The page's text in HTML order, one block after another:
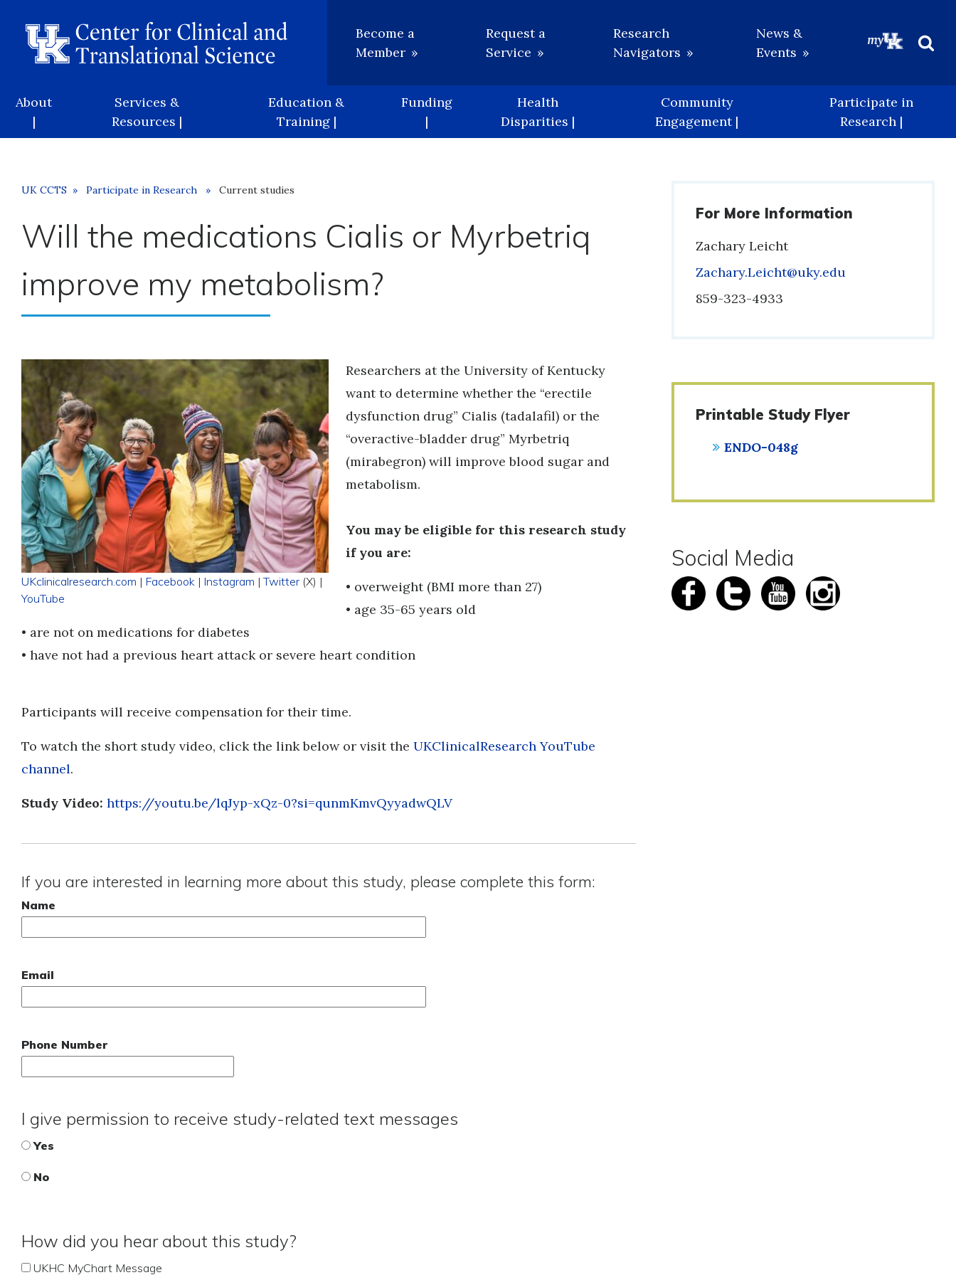
content
Utility
Become a
Member
Request a
Service
Research
Navigators
News &
Events
Main
navigation
About
|
Services &
Resources |
Education &
Training |
Funding
|
Health
Disparities |
Community
Engagement |
Participate in
Research |
Breadcrumb
UK CCTS Participate in Research Current studies
Will the medications Cialis or Myrbetriq
improve my metabolism?
UKclinicalresearch.com | Facebook | Instagram |Twitter (X) |
YouTube
Researchers at the University of Kentucky
want to determine whether the “erectile
dysfunction drug” Cialis (tadalafil) or the
“overactive-bladder drug” Myrbetriq
(mirabegron) will improve blood sugar and
metabolism.
You may be eligible for this research study
if you are:
• overweight (BMI more than 27)
• age 35-65 years old
• are not on medications for diabetes
• have not had a previous heart attack or severe heart condition
Participants will receive compensation for their time.
To watch the short study video, click the link below or visit the UKClinicalResearch YouTube
channel.
Study Video: https://youtu.be/lqJyp-xQz-0?si=qunmKmvQyyadwQLV
If you are interested in learning more about this study, please complete this form:
Name
Email
Phone Number
I give permission to receive study-related text messages
Yes
No
How did you hear about this study?
UKHC MyChart Message
For More Information
Zachary Leicht
Email
Zachary.Leicht@uky.edu
Phone
859-323-4933
Printable Study Flyer
ENDO-048g
Social Media